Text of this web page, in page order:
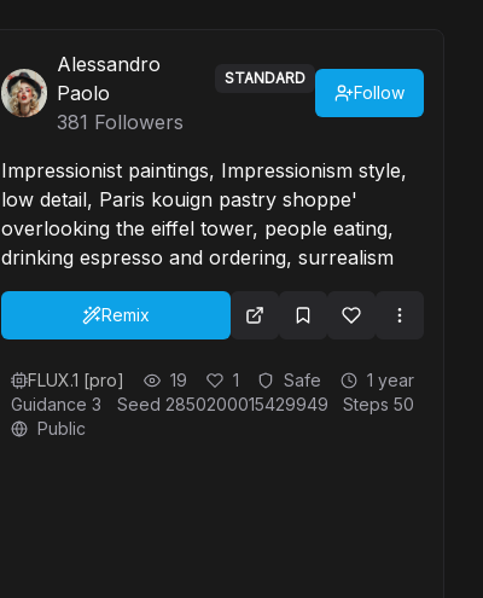
Alessandro
Paolo
STANDARD
381 Followers
Follow
Impressionist paintings, Impressionism style,
low detail, Paris kouign pastry shoppe'
overlooking the eiffel tower, people eating,
drinking espresso and ordering, surrealism
Remix
FLUX.1 [pro] 19 1 Safe
1 year
Guidance 3 Seed 2850200015429949 Steps 50
Public